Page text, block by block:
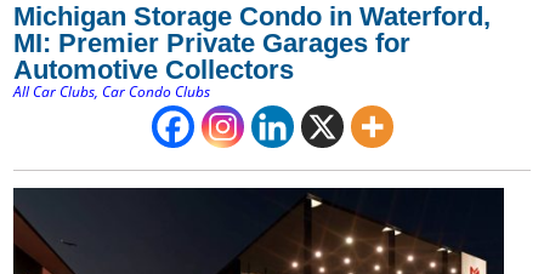
Michigan Storage Condo in Waterford,
MI: Premier Private Garages for
Automotive Collectors
All Car Clubs,Car Condo Clubs